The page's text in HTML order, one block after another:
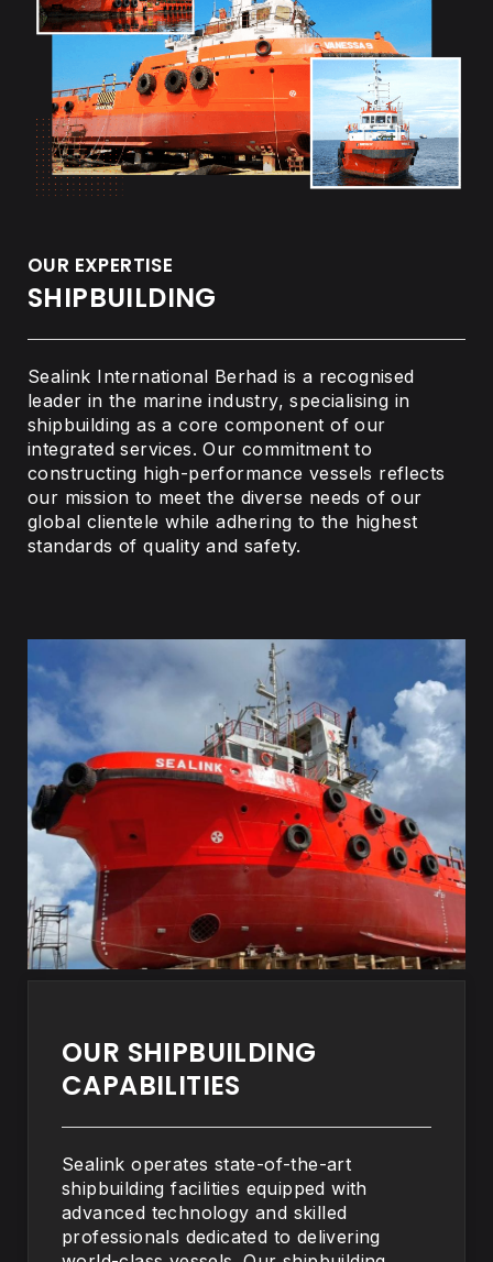
OUR EXPERTISE
SHIPBUILDING
Sealink International Berhad is a recognised
leader in the marine industry, specialising in
shipbuilding as a core component of our
integrated services. Our commitment to
constructing high-performance vessels reflects
our mission to meet the diverse needs of our
global clientele while adhering to the highest
standards of quality and safety.
OUR SHIPBUILDING
CAPABILITIES
Sealink operates state-of-the-art
shipbuilding facilities equipped with
advanced technology and skilled
professionals dedicated to delivering